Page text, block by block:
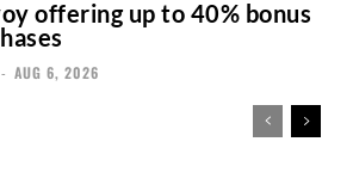
offering up to 40% bonus
- AUG 6, 2026